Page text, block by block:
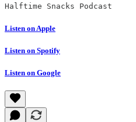
Halftime Snacks Podcast
Listen on Apple
Listen on Spotify
Listen on Google